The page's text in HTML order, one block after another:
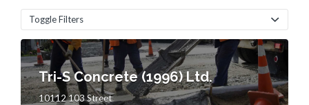
Toggle Filters
Tri-S Concrete (1996) Ltd.
10112 103 Street